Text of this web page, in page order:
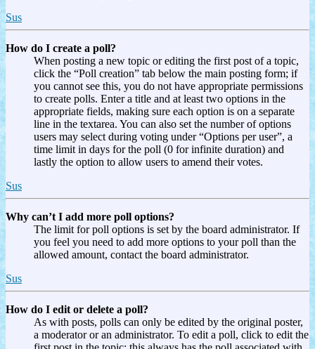
Sus
How do I create a poll?
When posting a new topic or editing the first post of a topic,
click the “Poll creation” tab below the main posting form; if
you cannot see this, you do not have appropriate permissions
to create polls. Enter a title and at least two options in the
appropriate fields, making sure each option is on a separate
line in the textarea. You can also set the number of options
users may select during voting under “Options per user”, a
time limit in days for the poll (0 for infinite duration) and
lastly the option to allow users to amend their votes.
Sus
Why can’t I add more poll options?
The limit for poll options is set by the board administrator. If
you feel you need to add more options to your poll than the
allowed amount, contact the board administrator.
Sus
How do I edit or delete a poll?
As with posts, polls can only be edited by the original poster,
a moderator or an administrator. To edit a poll, click to edit the